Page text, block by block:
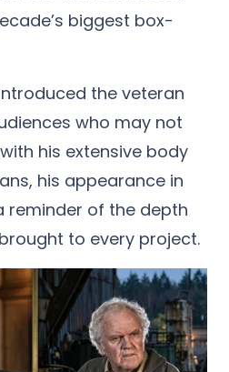
biggest box-
the veteran
who may not
his extensive body
his appearance in
reminder of the depth
to every project.